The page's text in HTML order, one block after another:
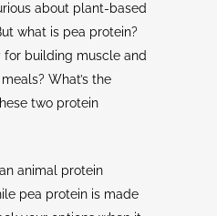
about plant-based
what is pea protein?
for building muscle and
What’s the
two protein
animal protein
pea protein is made